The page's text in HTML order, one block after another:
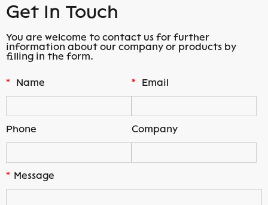
Get In Touch
You are welcome to contact us for further
information about our company or products by
filling in the form.
* Name * Email
Phone Company
* Message